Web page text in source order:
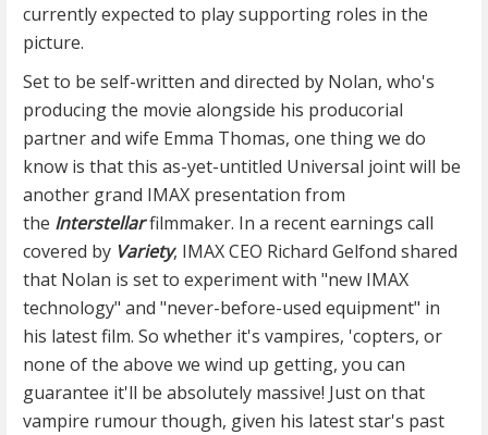
currently expected to play supporting roles in the
picture.
Set to be self-written and directed by Nolan, who's
producing the movie alongside his producorial
partner and wife Emma Thomas, one thing we do
know is that this as-yet-untitled Universal joint will be
another grand IMAX presentation from
the Interstellarfilmmaker. In a recent earnings call
covered by Variety, IMAX CEO Richard Gelfond shared
that Nolan is set to experiment with "new IMAX
technology" and "never-before-used equipment" in
his latest film. So whether it's vampires, 'copters, or
none of the above we wind up getting, you can
guarantee it'll be absolutely massive! Just on that
vampire rumour though, given his latest star's past